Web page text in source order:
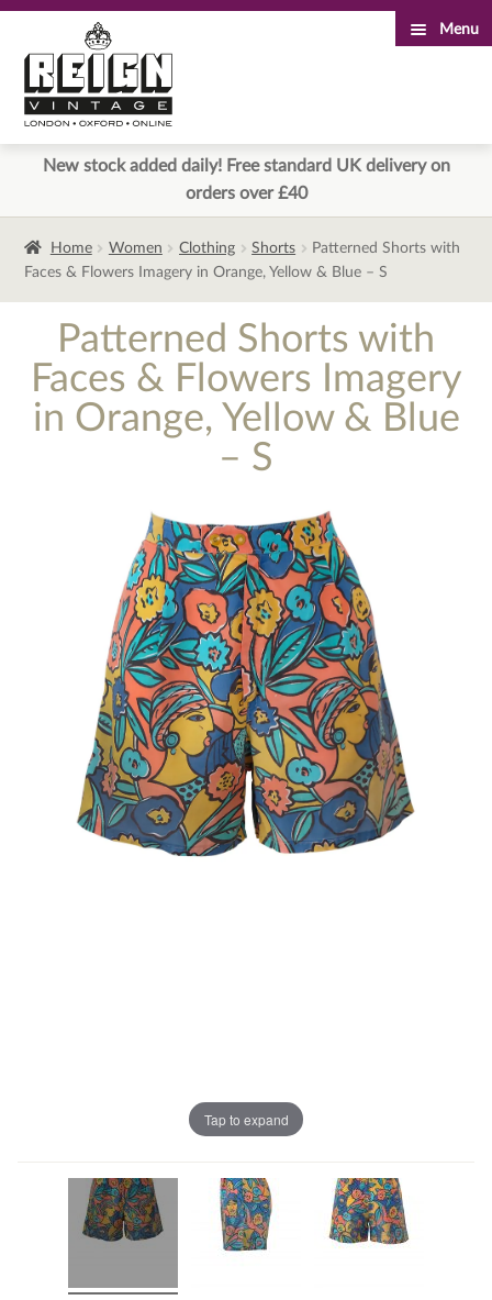
to
navigation
to
content
Menu
New stock added daily! Free standard UK delivery on
orders over £40
Home Women Clothing Shorts
Patterned Shorts with
Faces & Flowers Imagery in Orange, Yellow & Blue – S
Patterned Shorts with
Faces & Flowers Imagery
in Orange, Yellow & Blue
– S
Tap to expand